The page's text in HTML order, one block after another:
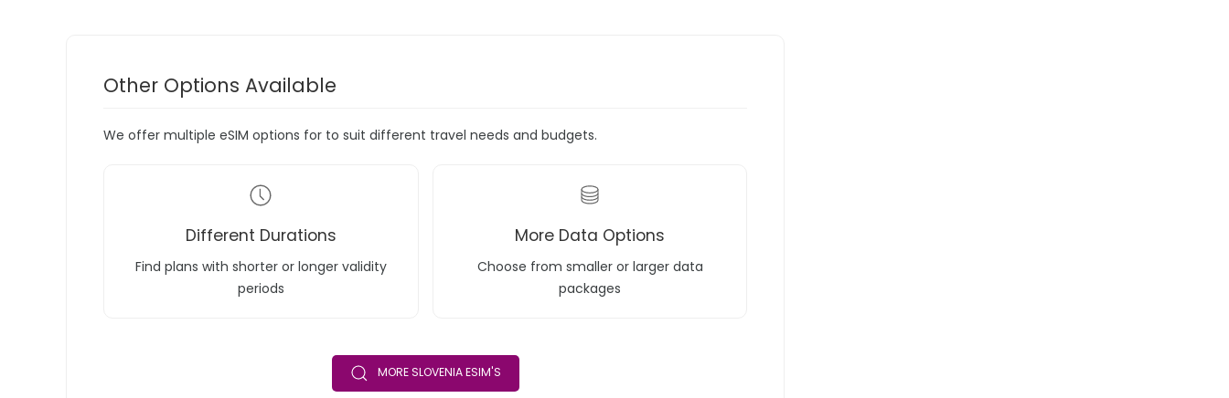
Other Options Available
We offer multiple eSIM options for to suit different travel needs and budgets.
Different Durations
Find plans with shorter or longer validity
periods
More Data Options
Choose from smaller or larger data
packages
MORE SLOVENIA ESIM'S